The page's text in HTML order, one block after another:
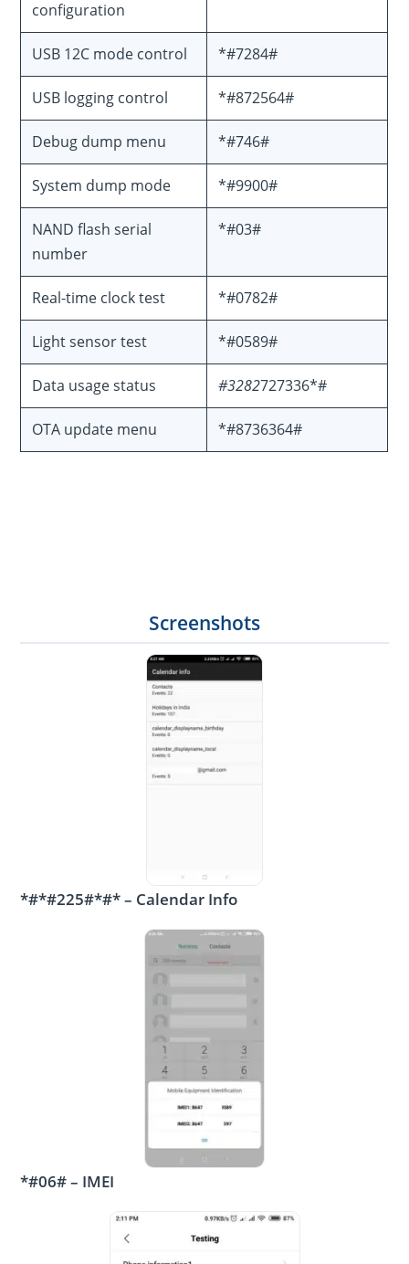
configuration
USB 12C mode control *#7284#
USB logging control *#872564#
Debug dump menu *#746#
System dump mode *#9900#
NAND flash serial
number
*#03#
Real-time clock test *#0782#
Light sensor test *#0589#
Data usage status #3282727336*#
OTA update menu *#8736364#
Screenshots
*#*#225#*#* – Calendar Info
*#06# – IMEI